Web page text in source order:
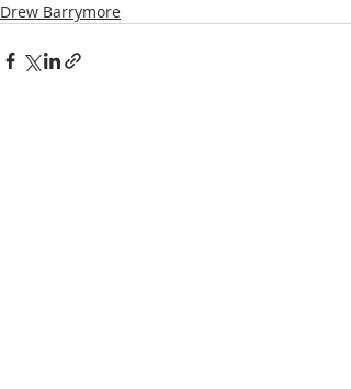
Drew Barrymore